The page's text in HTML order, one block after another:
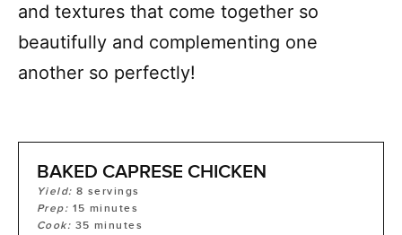
and textures that come together so
beautifully and complementing one
another so perfectly!
BAKED CAPRESE CHICKEN
Yield:8 servings
Prep: 15 minutes
Cook: 35 minutes